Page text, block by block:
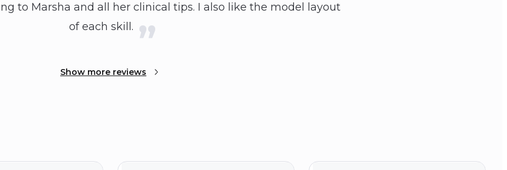
to Marsha and all her clinical tips. I also like the model layout
of each skill.
Show more reviews